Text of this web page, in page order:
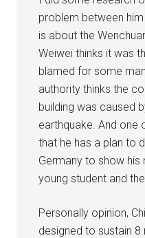
problem between
is about the
Weiwei thinks it was
blamed for some
authority thinks the
building was caused
earthquake. And one
that he has a plan to
Germany to show his
young student and
Personally opinion,
designed to sustain